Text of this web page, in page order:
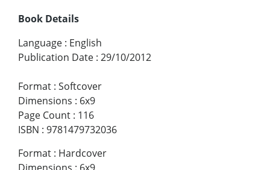
Book Details
Language : English
Publication Date : 29/10/2012
Format : Softcover
Dimensions : 6x9
Page Count : 116
ISBN : 9781479732036
Format : Hardcover